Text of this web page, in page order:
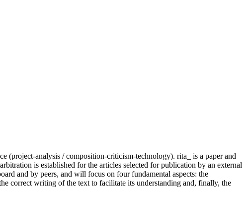
(project-analysis / composition-criticism-technology). rita_ is a paper and
is established for the articles selected for publication by an external
and by peers, and will focus on four fundamental aspects: the
correct writing of the text to facilitate its understanding and, finally, the